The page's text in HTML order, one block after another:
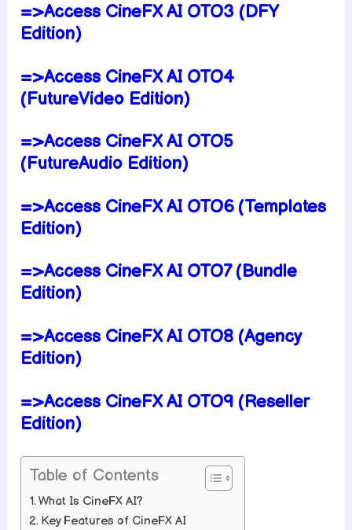
=>Access CineFX AI OTO3 (DFY
Edition)
=>Access CineFX AI OTO4
(FutureVideo Edition)
=>Access CineFX AI OTO5
(FutureAudio Edition)
=>Access CineFX AI OTO6 (Templates
Edition)
=>Access CineFX AI OTO7 (Bundle
Edition)
=>Access CineFX AI OTO8 (Agency
Edition)
=>Access CineFX AI OTO9 (Reseller
Edition)
Table of Contents
What Is CineFX AI?
Key Features of CineFX AI